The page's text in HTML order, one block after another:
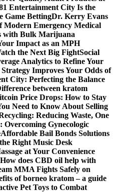
Entertainment City Is the
Game BettingDr. Kerry Evans
Modern Emergency Medical
with Bulk Marijuana
Impact as an MPH
the Next Big FightSocial
Analytics to Refine Your
Improves Your Odds of
City: Perfecting the Balance
between kratom
Price Drops: How to Stay
Need to Know About Selling
Reducing Waste, One
Overcoming Gynecologic
Affordable Bail Bonds Solutions
Right Music Desk
at Your Convenience
How does CBD oil help with
MMA Fights Safely on
of borneo kratom – a guide
Pet Toys to Combat